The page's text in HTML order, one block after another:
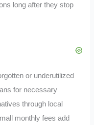
long after they stop
or underutilized
for necessary
through local
monthly fees add